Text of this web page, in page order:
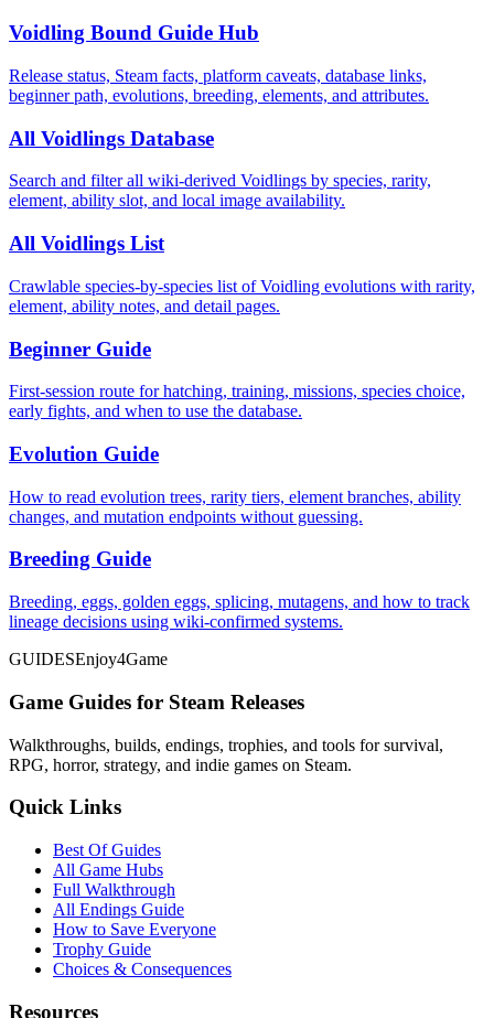
Voidling Bound Guide Hub
Release status, Steam facts, platform caveats, database links,
beginner path, evolutions, breeding, elements, and attributes.
All Voidlings Database
Search and filter all wiki-derived Voidlings by species, rarity,
element, ability slot, and local image availability.
All Voidlings List
Crawlable species-by-species list of Voidling evolutions with rarity,
element, ability notes, and detail pages.
Beginner Guide
First-session route for hatching, training, missions, species choice,
early fights, and when to use the database.
Evolution Guide
How to read evolution trees, rarity tiers, element branches, ability
changes, and mutation endpoints without guessing.
Breeding Guide
Breeding, eggs, golden eggs, splicing, mutagens, and how to track
lineage decisions using wiki-confirmed systems.
GUIDESEnjoy4Game
Game Guides for Steam Releases
Walkthroughs, builds, endings, trophies, and tools for survival,
RPG, horror, strategy, and indie games on Steam.
Quick Links
Best Of Guides
All Game Hubs
Full Walkthrough
All Endings Guide
How to Save Everyone
Trophy Guide
Choices & Consequences
Resources